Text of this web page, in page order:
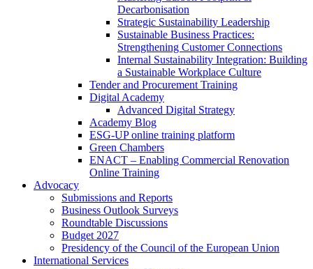
Decarbonisation
Strategic Sustainability Leadership
Sustainable Business Practices:
Strengthening Customer Connections
Internal Sustainability Integration: Building
a Sustainable Workplace Culture
Tender and Procurement Training
Digital Academy
Advanced Digital Strategy
Academy Blog
ESG-UP online training platform
Green Chambers
ENACT – Enabling Commercial Renovation
Online Training
Advocacy
Submissions and Reports
Business Outlook Surveys
Roundtable Discussions
Budget 2027
Presidency of the Council of the European Union
International Services